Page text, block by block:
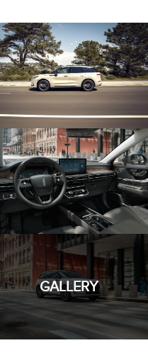
GALLERY